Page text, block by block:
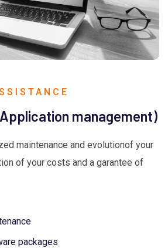
management)
maintenance and evolutionof your
of your costs and a garantee of
packages